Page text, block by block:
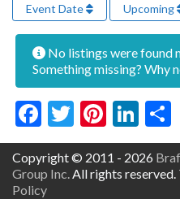
Event Date Upcoming
No listings were found
Something missing? Why
Facebook
Twitter
Copyright © 2011 - 2026
Group Inc. All rights reserved.
Policy